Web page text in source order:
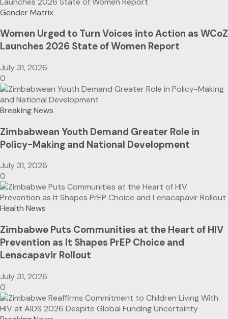
Gender Matrix
Women Urged to Turn Voices into Action as WCoZ
Launches 2026 State of Women Report
July 31, 2026
0
Breaking News
Zimbabwean Youth Demand Greater Role in
Policy-Making and National Development
July 31, 2026
0
Health News
Zimbabwe Puts Communities at the Heart of HIV
Prevention as It Shapes PrEP Choice and
Lenacapavir Rollout
July 31, 2026
0